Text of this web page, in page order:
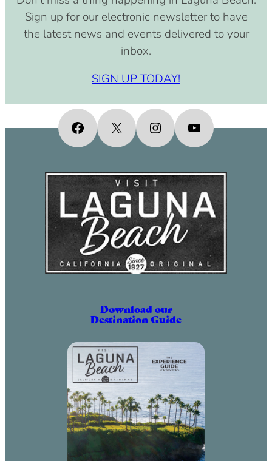
SIGN UP TODAY!
Sign up for our electronic newsletter to have
the latest news and events delivered to your
inbox.
Facebook
X InstagramYouTube
Download our
Destination Guide